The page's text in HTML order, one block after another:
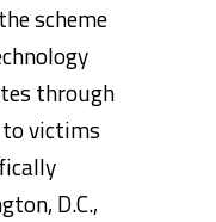
scheme
through
victims
D.C.,